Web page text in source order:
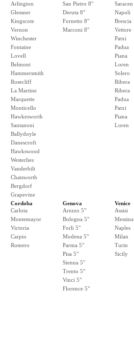
Arlington
Glessner
Kingscote
Vernon
Winchester
Fontaine
Lovell
Belmont
Hammersmith
Rosecliff
La Martine
Marquette
Monticello
Hawkesworth
Santanoni
Ballydoyle
Danescroft
Hawkswood
Westerlies
Vanderbilt
Chatsworth
Bergdorf
Grapevine
San Pietro 8"
Deruta 8"
Fornetto 8"
Marconi 8"
Saracen
Napoli
Brescia
Vettore
Patxi
Padua
Piana
Loren
Solero
Ribera
Ribera
Padua
Patxi
Piana
Loren
Cordoba
Carlota
Montemayor
Victoria
Carpio
Romero
Genova
Arezzo 5"
Bologna 5"
Forli 5"
Modena 5"
Parma 5"
Pisa 5"
Sienna 5"
Trento 5"
Vinci 5"
Florence 5"
Venice
Assisi
Messina
Naples
Milan
Turin
Sicily